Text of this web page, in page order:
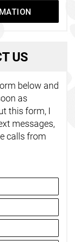
US
below and
as
this form, I
messages,
calls from